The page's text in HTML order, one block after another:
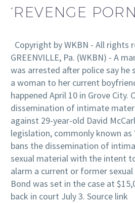
‘REVENGE
Copyright by WKBN - All rights
GREENVILLE, Pa. (WKBN) - A
was arrested after police say he
a woman to her current
happened April 10 in Grove City.
dissemination of intimate
against 29-year-old David
legislation, commonly known as
bans the dissemination of
sexual material with the intent
alarm a current or former
Bond was set in the case at
back in court July 3. Source link